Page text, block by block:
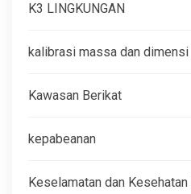
K3 LINGKUNGAN
kalibrasi massa dan dimensi
Kawasan Berikat
kepabeanan
Keselamatan dan Kesehatan